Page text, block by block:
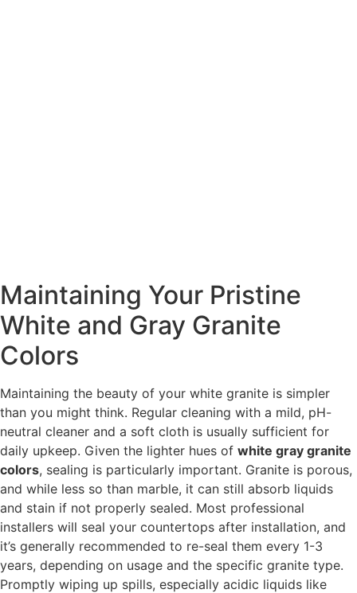
Maintaining Your Pristine
White and Gray Granite
Colors
Maintaining the beauty of your white granite is simpler
than you might think. Regular cleaning with a mild, pH-
neutral cleaner and a soft cloth is usually sufficient for
daily upkeep. Given the lighter hues of white gray granite
colors, sealing is particularly important. Granite is porous,
and while less so than marble, it can still absorb liquids
and stain if not properly sealed. Most professional
installers will seal your countertops after installation, and
it’s generally recommended to re-seal them every 1-3
years, depending on usage and the specific granite type.
Promptly wiping up spills, especially acidic liquids like